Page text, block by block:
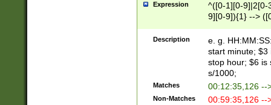
Expression
^([0-1][0-9]|2[0-
9][0-9]){1} -->
{1},([0-9][0-
Description
e. g.
start minute; $3
stop hour; $6 is
s/1000;
Matches 00:12:35,126 --
Non-Matches
00:59:35,126